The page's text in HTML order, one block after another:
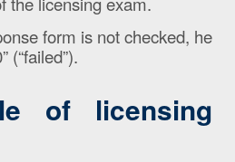
form is not checked, he
(“failed”).
of licensing